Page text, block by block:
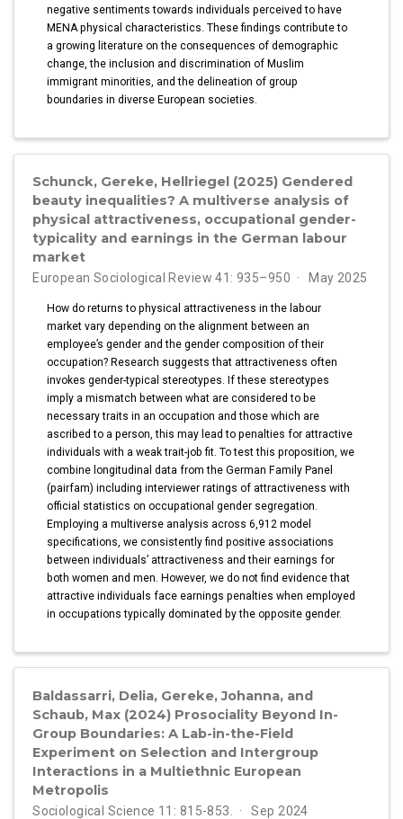
negative sentiments towards individuals perceived to have
MENA physical characteristics. These findings contribute to
a growing literature on the consequences of demographic
change, the inclusion and discrimination of Muslim
immigrant minorities, and the delineation of group
boundaries in diverse European societies.
Schunck, Gereke, Hellriegel (2025) Gendered
beauty inequalities? A multiverse analysis of
physical attractiveness, occupational gender-
typicality and earnings in the German labour
market
European Sociological Review 41: 935–950 May 2025
How do returns to physical attractiveness in the labour
market vary depending on the alignment between an
employee’s gender and the gender composition of their
occupation? Research suggests that attractiveness often
invokes gender-typical stereotypes. If these stereotypes
imply a mismatch between what are considered to be
necessary traits in an occupation and those which are
ascribed to a person, this may lead to penalties for attractive
individuals with a weak trait-job fit. To test this proposition, we
combine longitudinal data from the German Family Panel
(pairfam) including interviewer ratings of attractiveness with
official statistics on occupational gender segregation.
Employing a multiverse analysis across 6,912 model
specifications, we consistently find positive associations
between individuals’ attractiveness and their earnings for
both women and men. However, we do not find evidence that
attractive individuals face earnings penalties when employed
in occupations typically dominated by the opposite gender.
Baldassarri, Delia, Gereke, Johanna, and
Schaub, Max (2024) Prosociality Beyond In-
Group Boundaries: A Lab-in-the-Field
Experiment on Selection and Intergroup
Interactions in a Multiethnic European
Metropolis
Sociological Science 11: 815-853. Sep 2024